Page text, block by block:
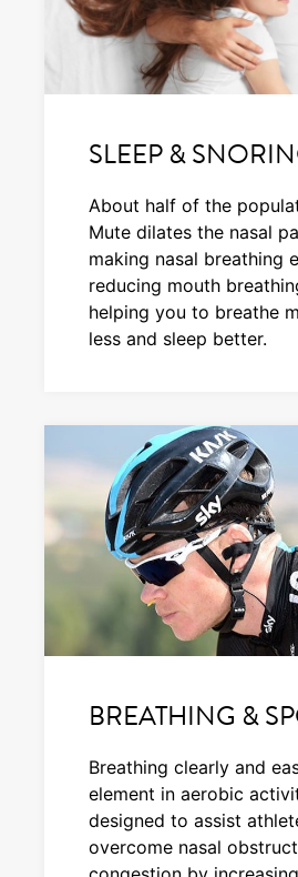
SLEEP &
About half of the
Mute dilates the nasal
making nasal breathing
reducing mouth
helping you to breathe
less and sleep better.
BREATHING &
Breathing clearly and
element in aerobic
designed to assist
overcome nasal